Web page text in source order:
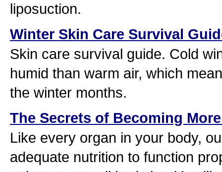
liposuction.
Winter Skin Care Survival
Skin care survival guide. Cold
humid than warm air, which
the winter months.
The Secrets of Becoming
Like every organ in your body,
adequate nutrition to function